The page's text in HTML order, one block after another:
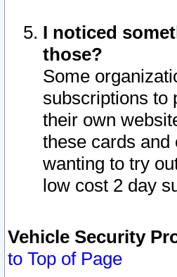
I noticed
those?
Some
subscriptions to
their own
these cards and
wanting to try
low cost 2 day
Vehicle Security
to Top of Page